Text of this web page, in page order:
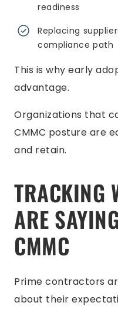
readiness
Replacing
compliance path
This is why early
advantage.
Organizations that
CMMC posture are
and retain.
TRACKING
ARE
CMMC
Prime contractors
about their